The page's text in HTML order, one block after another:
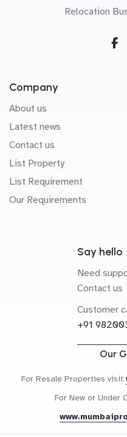
Relocation
Company
About us
Latest news
Contact us
List Property
List Requirement
Our Requirements
Say hello
Need
Contact us
Customer
+91
Our
For Resale Properties visit
For New or Under